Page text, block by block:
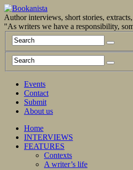
Author interviews, short stories,
"As writers we have a responsibility,
Events
Contact
Submit
About us
Home
INTERVIEWS
FEATURES
Contexts
A writer’s life